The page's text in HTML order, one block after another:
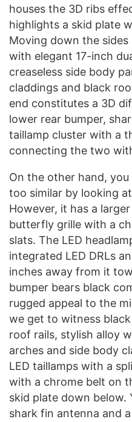
houses the 3D ribs
highlights a skid plate
Moving down the
with elegant 17-inch
creaseless side body
claddings and black
end constitutes a 3D
lower rear bumper,
taillamp cluster with a
connecting the two
On the other hand,
too similar by looking
However, it has a
butterfly grille with a
slats. The LED
integrated LED DRLs
inches away from it
bumper bears black
rugged appeal to the
we get to witness
roof rails, stylish alloy
arches and side body
LED taillamps with a
with a chrome belt on
skid plate down below.
shark fin antenna and